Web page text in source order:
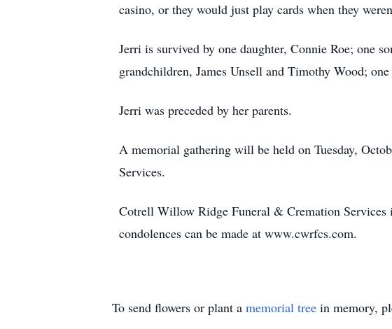
casino, or they would just play cards when they
Jerri is survived by one daughter, Connie Roe; one
grandchildren, James Unsell and Timothy Wood;
Jerri was preceded by her parents.
A memorial gathering will be held on Tuesday,
Services.
Cotrell Willow Ridge Funeral & Cremation
condolences can be made at www.cwrfcs.com.
To send flowers or plant a memorial tree in memory,